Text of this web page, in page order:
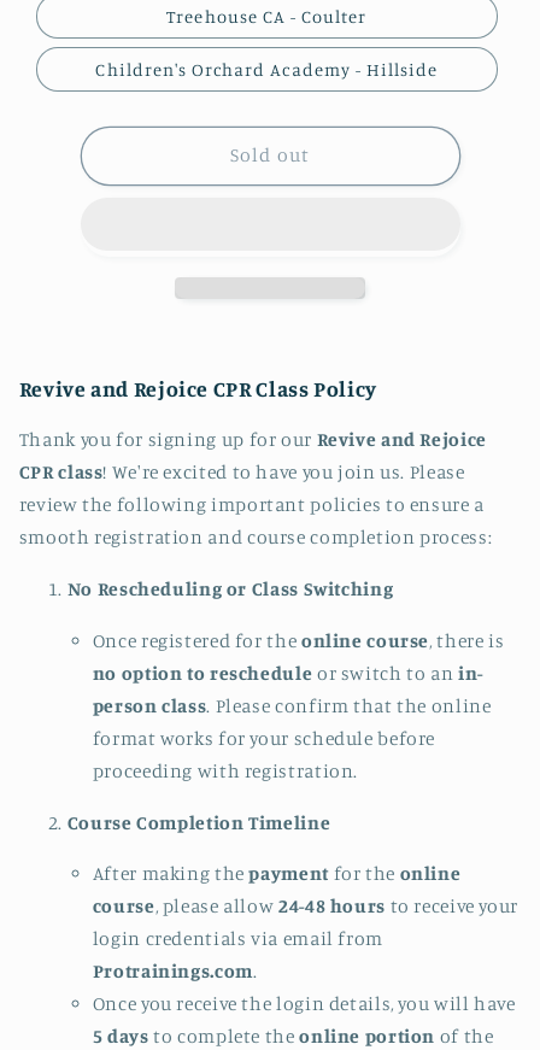
Treehouse CA - Coulter
Children's Orchard Academy - Hillside
Sold out
Revive and Rejoice CPR Class Policy
Thank you for signing up for our Revive and Rejoice
CPR class! We're excited to have you join us. Please
review the following important policies to ensure a
smooth registration and course completion process:
No Rescheduling or Class Switching
Once registered for the online course, there is
no option to reschedule or switch to an in-
person class. Please confirm that the online
format works for your schedule before
proceeding with registration.
Course Completion Timeline
After making thepaymentfor the online
course, please allow 24-48 hours to receive your
login credentials via email from
Protrainings.com.
Once you receive the login details, you will have
5 days to complete theonline portion of the